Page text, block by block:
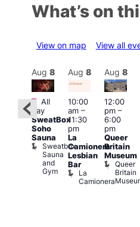
What’s on
View on map View all
Featured
Aug 8
Featured
All
day
SweatBox
Soho
Sauna
Sweatbox
Sauna
and
Gym
Aug 8
10:00
am–
11:30
pm
La
Camionera
Lesbian
Bar
La
Camionera
Aug 8
12:00
pm–
6:00
pm
Queer
Britain
Museum
Queer
Britain